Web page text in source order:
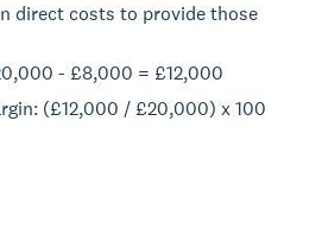
direct costs to provide those
- £8,000 = £12,000
(£12,000 / £20,000) x 100